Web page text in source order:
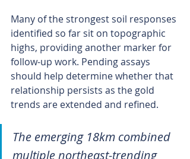
Many of the strongest soil responses
identified so far sit on topographic
highs, providing another marker for
follow-up work. Pending assays
should help determine whether that
relationship persists as the gold
trends are extended and refined.
The emerging 18km combined
multiple northeast-trending